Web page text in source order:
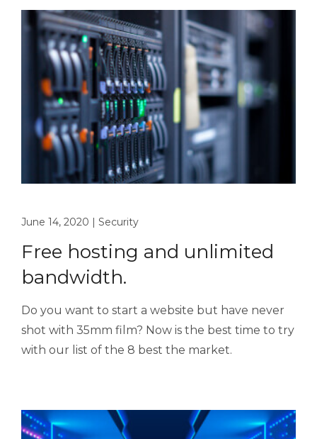
June 14, 2020 | Security
Free hosting and unlimited
bandwidth.
Do you want to start a website but have never
shot with 35mm film? Now is the best time to try
with our list of the 8 best the market.